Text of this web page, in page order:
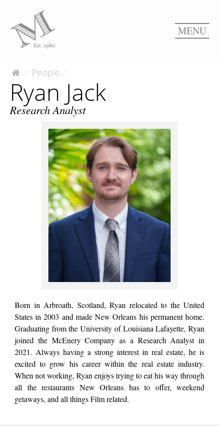
MENU
The
Company
> People >
Jack
Ryan Jack
Research Analyst
Born in Arbroath, Scotland, Ryan relocated to the United
States in 2003 and made New Orleans his permanent home.
Graduating from the University of Louisiana Lafayette, Ryan
joined the McEnery Company as a Research Analyst in
2021. Always having a strong interest in real estate, he is
excited to grow his career within the real estate industry.
When not working, Ryan enjoys trying to eat his way through
all the restaurants New Orleans has to offer, weekend
getaways, and all things Film related.